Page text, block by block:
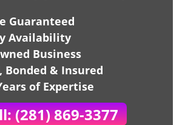
Guaranteed
Availability
Business
Bonded & Insured
of Expertise
(281) 869-3377